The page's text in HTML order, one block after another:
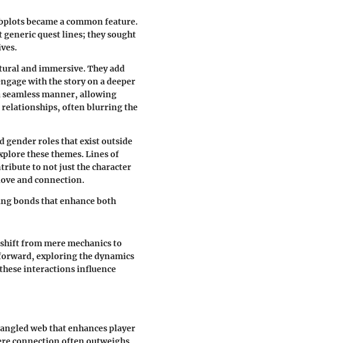
became a common feature.
quest lines; they sought
and immersive. They add
with the story on a deeper
manner, allowing
relationships, often blurring the
gender roles that exist outside
these themes. Lines of
to not just the character
and connection.
bonds that enhance both
from mere mechanics to
exploring the dynamics
interactions influence
web that enhances player